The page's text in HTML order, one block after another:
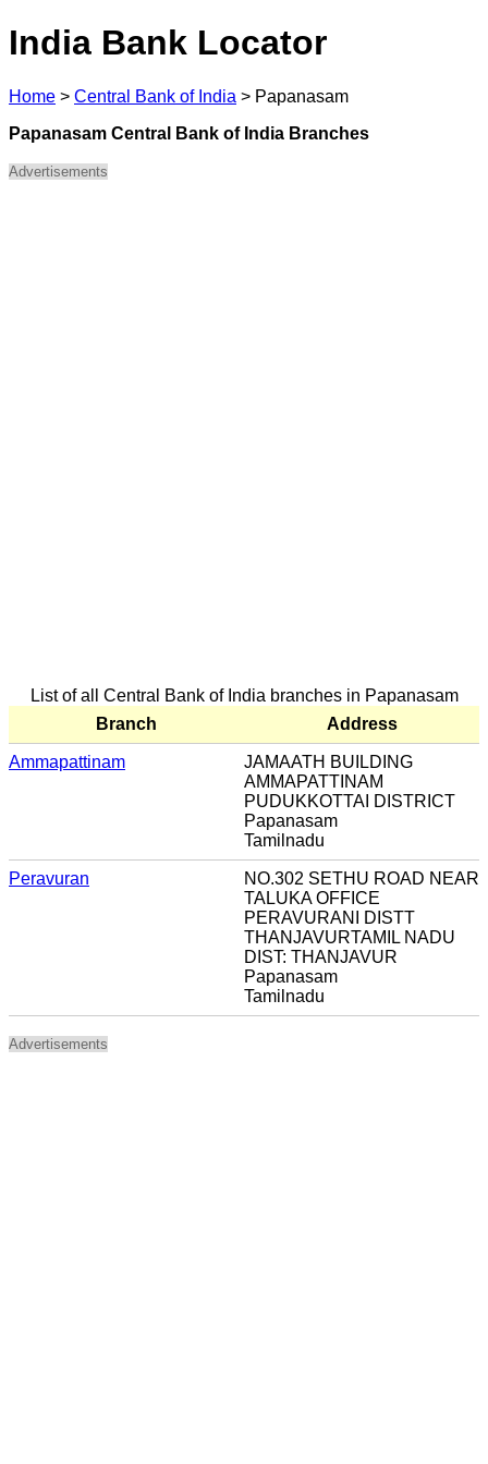
India Bank Locator
Home > Central Bank of India > Papanasam
Papanasam Central Bank of India Branches
Advertisements
List of all Central Bank of India branches in Papanasam
Branch
Address
Ammapattinam
JAMAATH BUILDING
AMMAPATTINAM
PUDUKKOTTAI DISTRICT
Papanasam
Tamilnadu
Peravuran
NO.302 SETHU ROAD NEAR
TALUKA OFFICE
PERAVURANI DISTT
THANJAVURTAMIL NADU
DIST: THANJAVUR
Papanasam
Tamilnadu
Advertisements